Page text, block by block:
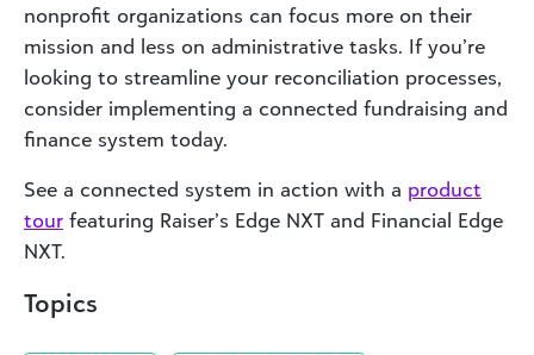
nonprofit organizations can focus more on their
mission and less on administrative tasks. If you’re
looking to streamline your reconciliation processes,
consider implementing a connected fundraising and
finance system today.
See a connected system in action with a product
tour featuring Raiser’s Edge NXT and Financial Edge
NXT.
Topics